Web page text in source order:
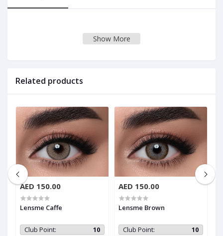
Show More
Related products
AED 150.00
Lensme Caffe
Club Point: 10
AED 150.00
Lensme Brown
Club Point: 10